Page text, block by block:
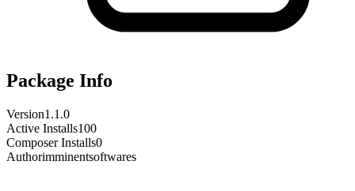
Package Info
Version1.1.0
Active Installs100
Composer Installs0
Authorimminentsoftwares